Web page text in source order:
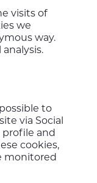
visits of
we
way.
to
via Social
profile and
cookies,
monitored